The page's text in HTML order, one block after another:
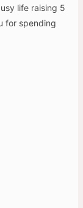
life raising 5
for spending